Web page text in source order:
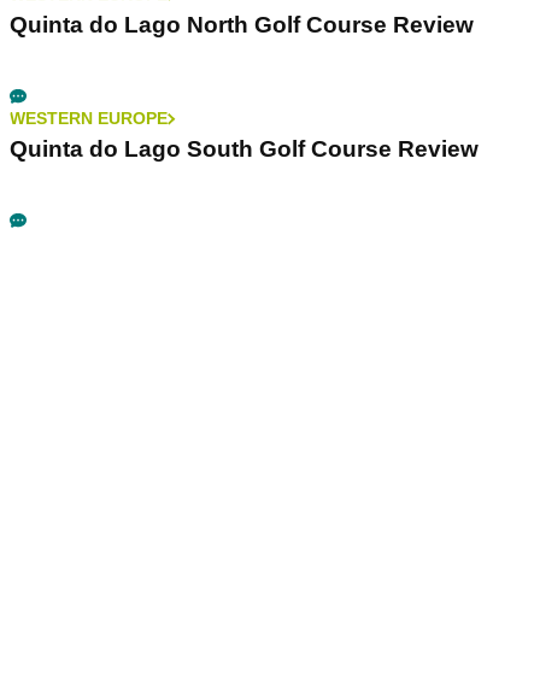
Quinta do Lago North Golf Course Review
WESTERN EUROPE
Quinta do Lago South Golf Course Review